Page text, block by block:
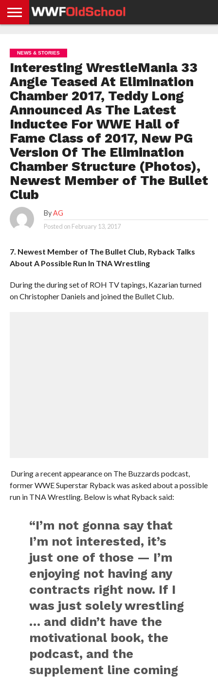
NEWS
NEWS
NEWS
BOXING
NEWS
SCHOOL
STORIES
APP
US
POLICY &
GDPR
NEWS & STORIES
Interesting WrestleMania 33
Angle Teased At Elimination
Chamber 2017, Teddy Long
Announced As The Latest
Inductee For WWE Hall of
Fame Class of 2017, New PG
Version Of The Elimination
Chamber Structure (Photos),
Newest Member of The Bullet
Club
By AG
Posted on February 13, 2017
7. Newest Member of The Bullet Club, Ryback Talks
About A Possible Run In TNA Wrestling
During the during set of ROH TV tapings, Kazarian turned
on Christopher Daniels and joined the Bullet Club.
During a recent appearance on The Buzzards podcast,
former WWE Superstar Ryback was asked about a possible
run in TNA Wrestling. Below is what Ryback said:
“I’m not gonna say that
I’m not interested, it’s
just one of those — I’m
enjoying not having any
contracts right now. If I
was just solely wrestling
… and didn’t have the
motivational book, the
podcast, and the
supplement line coming